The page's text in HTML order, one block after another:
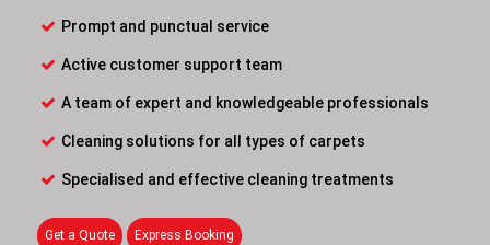
Prompt and punctual service
Active customer support team
A team of expert and knowledgeable professionals
Cleaning solutions for all types of carpets
Specialised and effective cleaning treatments
Get a Quote Express Booking